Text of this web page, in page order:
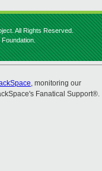
All Rights Reserved.
, monitoring our
Fanatical Support®.